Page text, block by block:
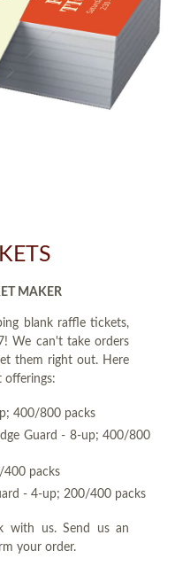
MAKER
blank raffle tickets,
We can't take orders
them right out. Here
offerings:
400/800 packs
Guard - 8-up; 400/800
400 packs
- 4-up; 200/400 packs
with us. Send us an
your order.